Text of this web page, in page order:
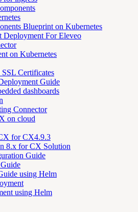
Blueprint on Kubernetes
Deployment For Eleveo
on Kubernetes
Certificates
Guide
dashboards
Connector
on cloud
for CX4.9.3
8.x for CX Solution
Guide
using Helm
using Helm